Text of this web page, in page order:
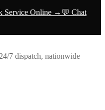
Service Online → 💬 Chat
7 dispatch, nationwide